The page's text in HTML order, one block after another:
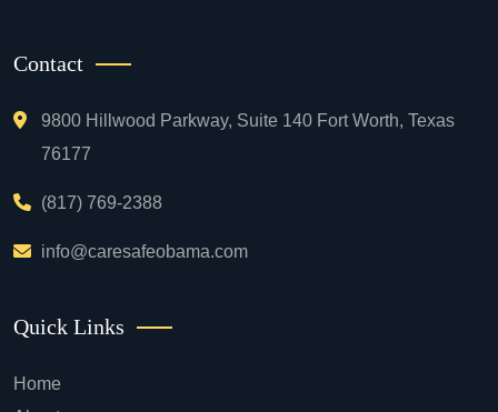
Contact
9800 Hillwood Parkway, Suite 140 Fort Worth, Texas
76177
(817) 769-2388
info@caresafeobama.com
Quick Links
Home